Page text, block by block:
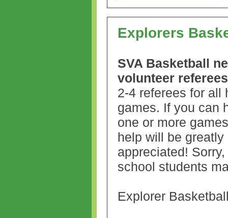
Explorers
SVA Basketball
volunteer
2-4 referees for all
games. If you can
one or more
help will be greatly
appreciated!
school students
Explorer